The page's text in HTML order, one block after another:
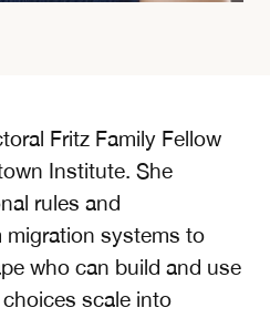
Fritz Family Fellow
Institute. She
rules and
migration systems to
who can build and use
scale into